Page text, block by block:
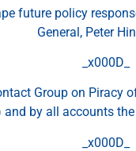
future policy
General, Peter
_x000D_
Group on
by all accounts
_x000D_